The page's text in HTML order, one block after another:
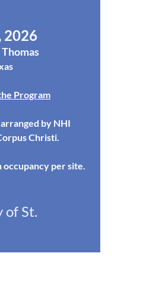
2026
Program
by NHI
Christi.
per site.
of St.